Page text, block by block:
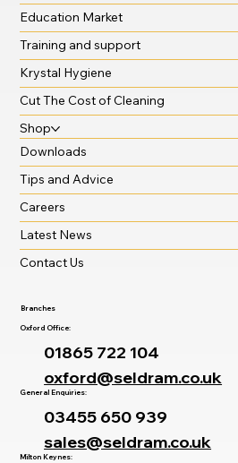
Education Market
Training and support
Krystal Hygiene
Cut The Cost of Cleaning
Shop
Downloads
Tips and Advice
Careers
Latest News
Contact Us
Branches
Oxford Office:
01865 722 104
oxford@seldram.co.uk
General Enquiries:
03455 650 939
sales@seldram.co.uk
Milton Keynes: